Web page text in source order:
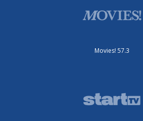
Movies! 57.3